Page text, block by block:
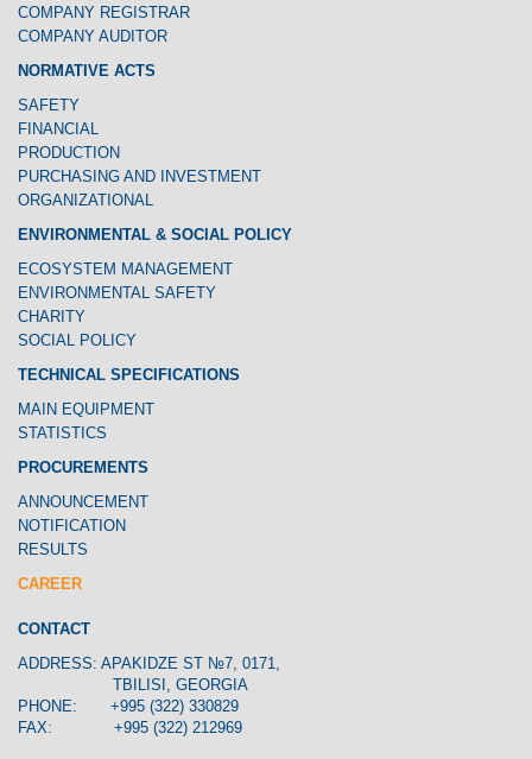
COMPANY REGISTRAR
COMPANY AUDITOR
NORMATIVE ACTS
SAFETY
FINANCIAL
PRODUCTION
PURCHASING AND INVESTMENT
ORGANIZATIONAL
ENVIRONMENTAL & SOCIAL POLICY
ECOSYSTEM MANAGEMENT
ENVIRONMENTAL SAFETY
CHARITY
SOCIAL POLICY
TECHNICAL SPECIFICATIONS
MAIN EQUIPMENT
STATISTICS
PROCUREMENTS
ANNOUNCEMENT
NOTIFICATION
RESULTS
CAREER
CONTACT
ADDRESS: APAKIDZE ST №7, 0171,
TBILISI, GEORGIA
PHONE: +995 (322) 330829
FAX: +995 (322) 212969